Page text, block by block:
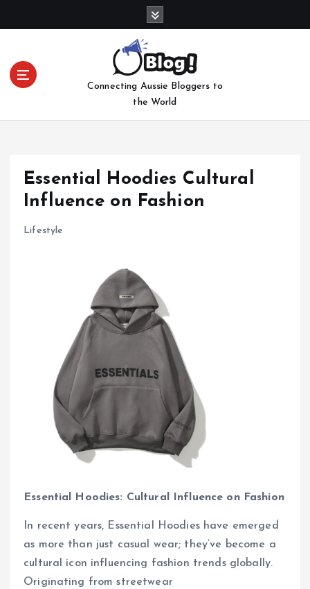
o
Connecting Aussie Bloggers to
the World
Essential Hoodies Cultural
Influence on Fashion
Lifestyle
Essential Hoodies: Cultural Influence on Fashion
In recent years, Essential Hoodies have emerged
as more than just casual wear; they’ve become a
cultural icon influencing fashion trends globally.
Originating from streetwear